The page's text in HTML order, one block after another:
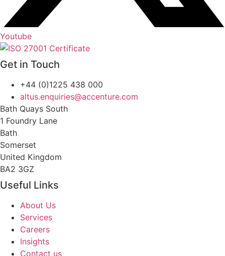
Youtube
Get in Touch
+44 (0)1225 438 000
altus.enquiries@accenture.com
Bath Quays South
1 Foundry Lane
Bath
Somerset
United Kingdom
BA2 3GZ
Useful Links
About Us
Services
Careers
Insights
Contact us